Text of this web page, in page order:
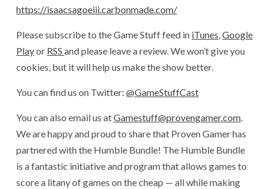
https://isaacsagoeiii.carbonmade.com/
Please subscribe to the Game Stuff feed in iTunes,Google
Playor RSS and please leave a review. We won’t give you
cookies, but it will help us make the show better.
You can find us on Twitter: @GameStuffCast
You can also email us atGamestuff@provengamer.com.
We are happy and proud to share that Proven Gamer has
partnered with the Humble Bundle! The Humble Bundle
is a fantastic initiative and program that allows games to
score a litany of games on the cheap — all while making